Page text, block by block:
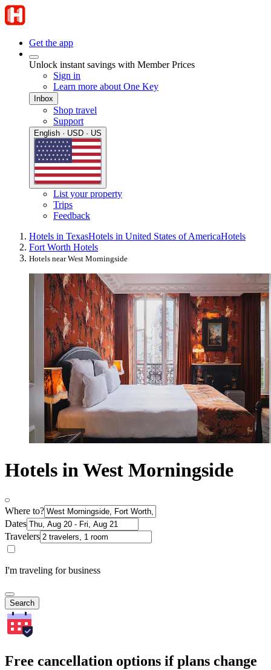
Get the app
Unlock instant savings with Member Prices
Sign in
Learn more about One Key
Inbox
Shop travel
Support
English · USD · US
List your property
Trips
Feedback
Hotels in TexasHotels in United States of AmericaHotels
Fort Worth Hotels
Hotels near West Morningside
Hotels in West Morningside
Where to?
Dates
Travelers
I'm traveling for business
Search
Free cancellation options if plans change